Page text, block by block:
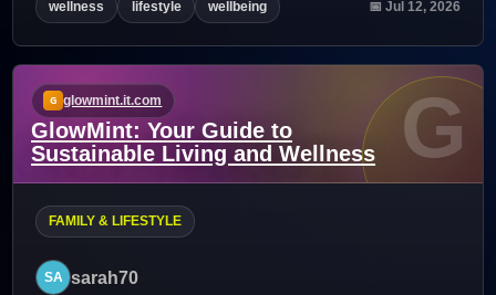
wellness lifestyle wellbeing 📅 Jul 12, 2026
glowmint.it.com
GlowMint: Your Guide to
Sustainable Living and Wellness
G
FAMILY & LIFESTYLE
sarah70